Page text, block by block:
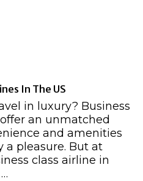
In The US
in luxury? Business
an unmatched
and amenities
a pleasure. But at
class airline in